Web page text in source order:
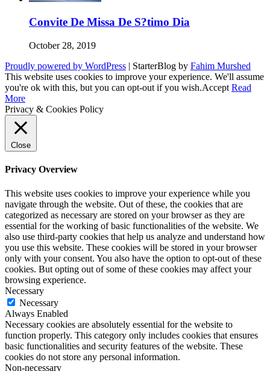
Convite De Missa De S?timo Dia
October 28, 2019
Proudly powered by WordPress | StarterBlog by Fahim Murshed
This website uses cookies to improve your experience. We'll assume
you're ok with this, but you can opt-out if you wish.Accept Read
More
Privacy & Cookies Policy
Close
Privacy Overview
This website uses cookies to improve your experience while you
navigate through the website. Out of these, the cookies that are
categorized as necessary are stored on your browser as they are
essential for the working of basic functionalities of the website. We
also use third-party cookies that help us analyze and understand how
you use this website. These cookies will be stored in your browser
only with your consent. You also have the option to opt-out of these
cookies. But opting out of some of these cookies may affect your
browsing experience.
Necessary
Necessary
Always Enabled
Necessary cookies are absolutely essential for the website to
function properly. This category only includes cookies that ensures
basic functionalities and security features of the website. These
cookies do not store any personal information.
Non-necessary